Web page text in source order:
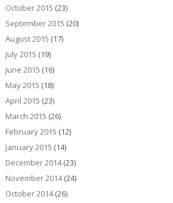
October 2015 (23)
September 2015 (20)
August 2015 (17)
July 2015 (19)
June 2015 (16)
May 2015 (18)
April 2015 (23)
March 2015 (26)
February 2015 (12)
January 2015 (14)
December 2014(23)
November 2014(24)
October 2014(26)